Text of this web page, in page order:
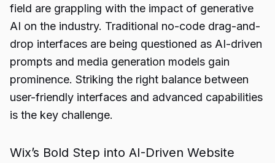
field are grappling with the impact of generative
AI on the industry. Traditional no-code drag-and-
drop interfaces are being questioned as AI-driven
prompts and media generation models gain
prominence. Striking the right balance between
user-friendly interfaces and advanced capabilities
is the key challenge.
Wix’s Bold Step into AI-Driven Website